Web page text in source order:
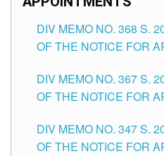
DIV MEMO NO. 368 S.
OF THE NOTICE FOR
SCHOOLS DIVISION
DIV MEMO NO. 367 S.
OF THE NOTICE FOR
SCHOOLS DIVISION
DIV MEMO NO. 347 S.
OF THE NOTICE FOR